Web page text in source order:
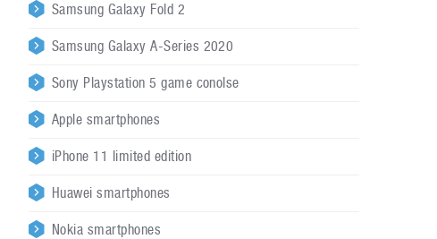
Samsung Galaxy Fold 2
Samsung Galaxy A-Series 2020
Sony Playstation 5 game conolse
Apple smartphones
iPhone 11 limited edition
Huawei smartphones
Nokia smartphones